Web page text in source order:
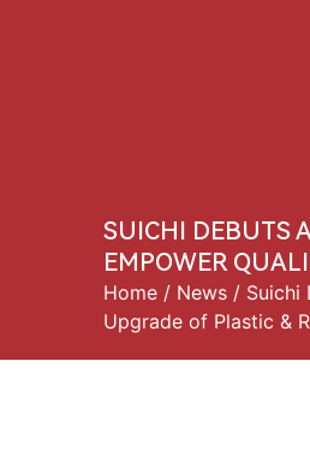
SUICHI DEBUTS
EMPOWER
Home / News / Suichi
Upgrade of Plastic &